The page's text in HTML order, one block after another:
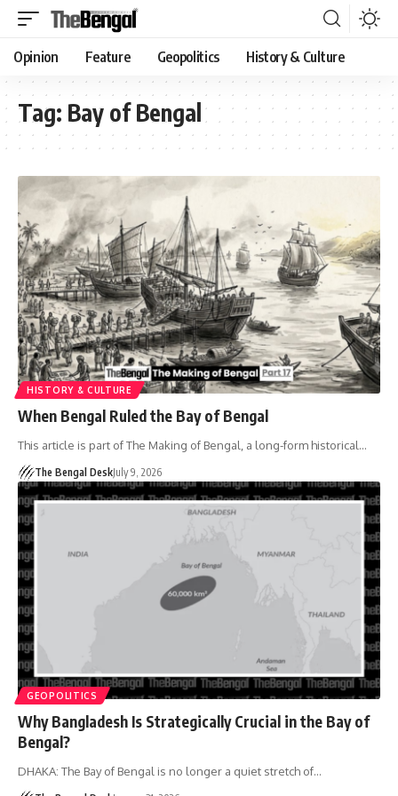
Opinion Feature Geopolitics History & Culture
Tag: Bay of Bengal
HISTORY & CULTURE
When Bengal Ruled the Bay of Bengal
This article is part of The Making of Bengal, a long-form historical…
The Bengal DeskJuly 9, 2026
GEOPOLITICS
Why Bangladesh Is Strategically Crucial in the Bay of
Bengal?
DHAKA: The Bay of Bengal is no longer a quiet stretch of…